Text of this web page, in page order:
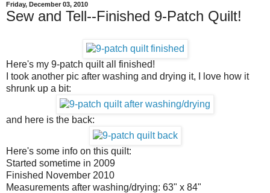
Friday, December 03, 2010
Sew and Tell--Finished 9-Patch Quilt!
Here's my 9-patch quilt all finished!
I took another pic after washing and drying it, I love how it
shrunk up a bit:
and here is the back:
Here's some info on this quilt:
Started sometime in 2009
Finished November 2010
Measurements after washing/drying: 63" x 84"